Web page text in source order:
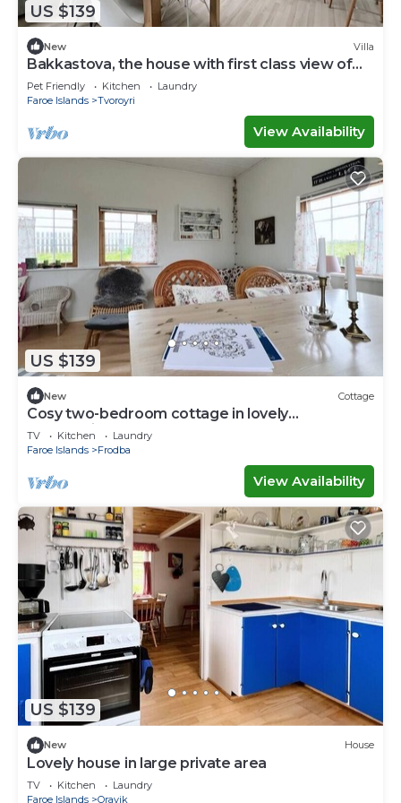
US $139
New Villa
Bakkastova, the house with first class view of
the ocean
Pet Friendly Kitchen
Laundry
Faroe Islands
Tvoroyri
View Availability
US $139
New Cottage
Cosy two-bedroom cottage in lovely
surroundings
TV Kitchen
Laundry
Faroe Islands
Frodba
View Availability
US $139
New House
Lovely house in large private area
TV Kitchen
Laundry
Faroe Islands
Oravik